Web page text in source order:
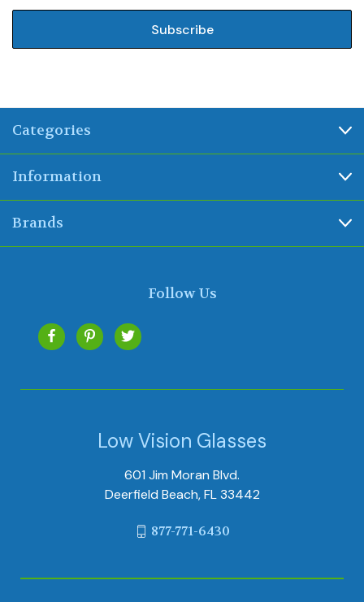
Categories
Information
Brands
Follow Us
Low Vision Glasses
601 Jim Moran Blvd.
Deerfield Beach, FL 33442
877-771-6430